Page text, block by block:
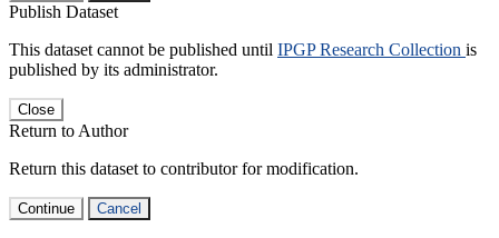
Publish Dataset
This dataset cannot be published until IPGP Research Collection is
published by its administrator.
Close
Return to Author
Return this dataset to contributor for modification.
Continue Cancel